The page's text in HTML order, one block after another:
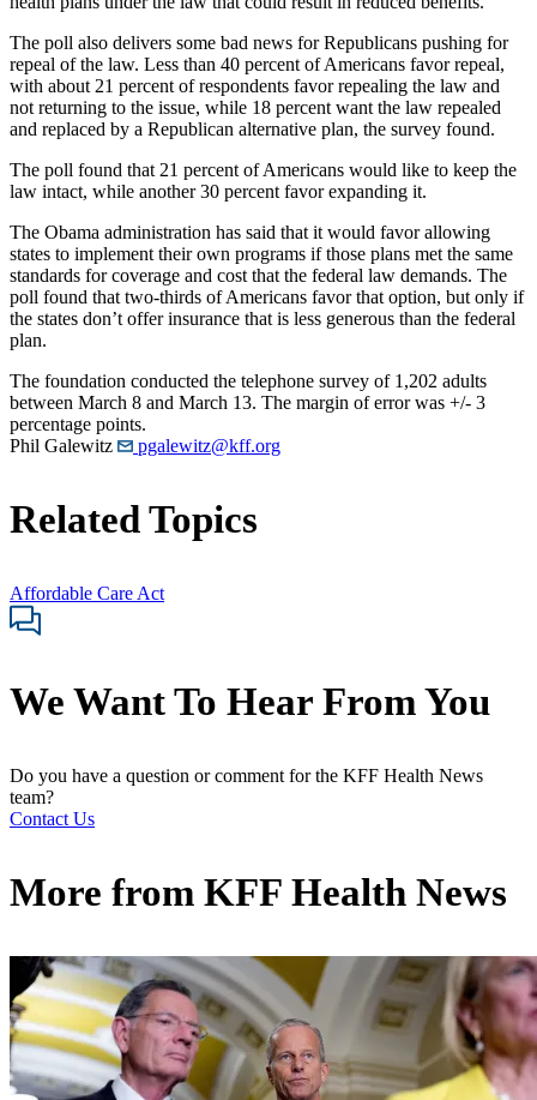
The poll also delivers some bad news for Republicans pushing for
repeal of the law. Less than 40 percent of Americans favor repeal,
with about 21 percent of respondents favor repealing the law and
not returning to the issue, while 18 percent want the law repealed
and replaced by a Republican alternative plan, the survey found.
The poll found that 21 percent of Americans would like to keep the
law intact, while another 30 percent favor expanding it.
The Obama administration has said that it would favor allowing
states to implement their own programs if those plans met the same
standards for coverage and cost that the federal law demands. The
poll found that two-thirds of Americans favor that option, but only if
the states don’t offer insurance that is less generous than the federal
plan.
The foundation conducted the telephone survey of 1,202 adults
between March 8 and March 13. The margin of error was +/- 3
percentage points.
Phil Galewitz
pgalewitz@kff.org
Related Topics
Affordable Care Act
We Want To Hear From You
Do you have a question or comment for the KFF Health News
team?
Contact Us
More from KFF Health News